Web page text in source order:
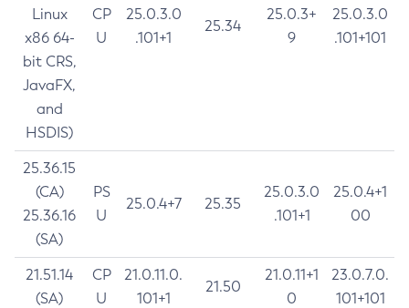
Linux
x86 64-
bit CRS,
JavaFX,
and
HSDIS)
CP
U
25.0.3.0
.101+1
25.34
25.0.3+
9
25.0.3.0
.101+101
25.36.15
(CA)
25.36.16
(SA)
PS
U
25.0.4+7 25.35
25.0.3.0
.101+1
25.0.4+1
00
21.51.14
(SA)
CP
U
21.0.11.0.
101+1
21.50
21.0.11+1
0
23.0.7.0.
101+101